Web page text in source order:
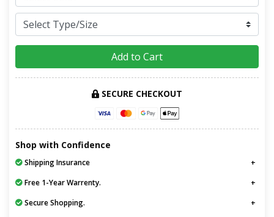
Add to Cart
SECURE CHECKOUT
Shop with Confidence
Shipping Insurance
Free 1-Year Warrenty.
Secure Shopping.